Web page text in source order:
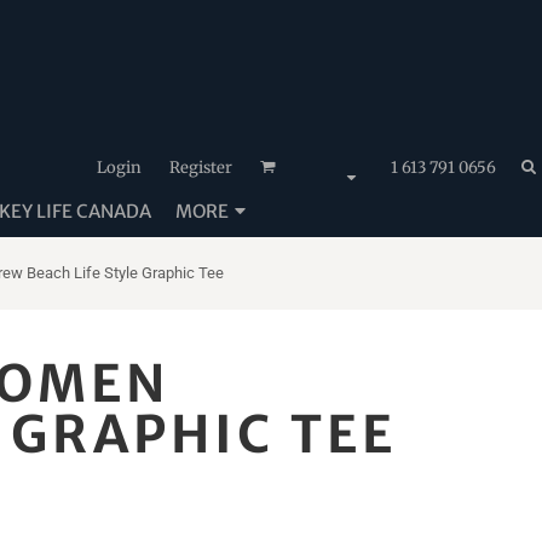
Login Register 1 613 791 0656
LIFE CANADA MORE
Beach Life Style Graphic Tee
TEE